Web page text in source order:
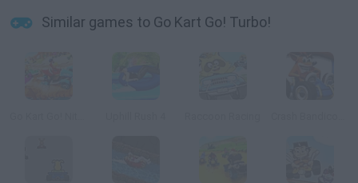
Similar games to Go Kart Go! Turbo!